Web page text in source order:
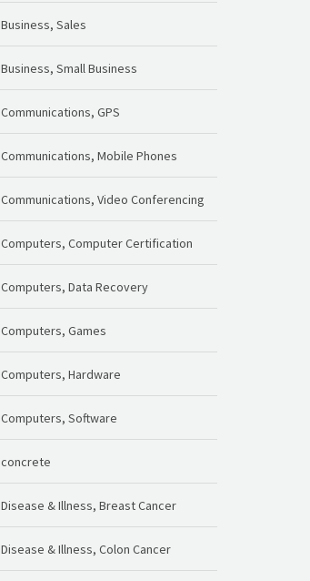
Business, Sales
Business, Small Business
Communications, GPS
Communications, Mobile Phones
Communications, Video Conferencing
Computers, Computer Certification
Computers, Data Recovery
Computers, Games
Computers, Hardware
Computers, Software
concrete
Disease & Illness, Breast Cancer
Disease & Illness, Colon Cancer